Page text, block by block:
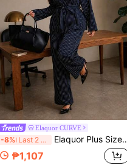
Elaquor CURVE
-8% Last 2 days Elaquor Plus Size Women's Classic Elegant Striped Notch Lapel Blazer With Belt And Straight Leg Pants Suit Set
₱1,107